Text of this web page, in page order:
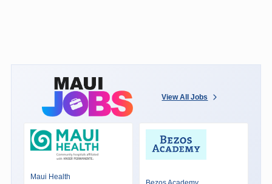
View All Jobs
Maui Health